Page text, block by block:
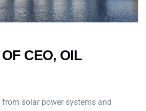
CEO, OIL
solar power systems and